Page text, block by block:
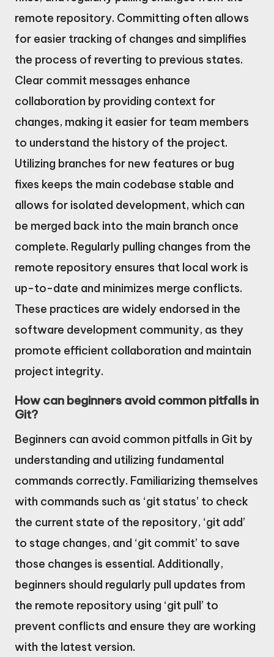
remote repository. Committing often allows
for easier tracking of changes and simplifies
the process of reverting to previous states.
Clear commit messages enhance
collaboration by providing context for
changes, making it easier for team members
to understand the history of the project.
Utilizing branches for new features or bug
fixes keeps the main codebase stable and
allows for isolated development, which can
be merged back into the main branch once
complete. Regularly pulling changes from the
remote repository ensures that local work is
up-to-date and minimizes merge conflicts.
These practices are widely endorsed in the
software development community, as they
promote efficient collaboration and maintain
project integrity.
How can beginners avoid common pitfalls in
Git?
Beginners can avoid common pitfalls in Git by
understanding and utilizing fundamental
commands correctly. Familiarizing themselves
with commands such as ‘git status’ to check
the current state of the repository, ‘git add’
to stage changes, and ‘git commit’ to save
those changes is essential. Additionally,
beginners should regularly pull updates from
the remote repository using ‘git pull’ to
prevent conflicts and ensure they are working
with the latest version.